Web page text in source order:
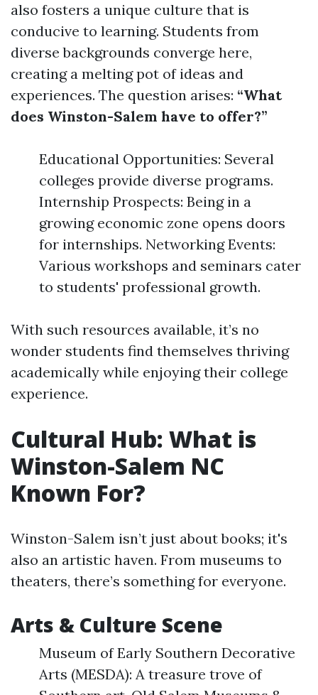
also fosters a unique culture that is
conducive to learning. Students from
diverse backgrounds converge here,
creating a melting pot of ideas and
experiences. The question arises: “What
does Winston-Salem have to offer?”
Educational Opportunities: Several
colleges provide diverse programs.
Internship Prospects: Being in a
growing economic zone opens doors
for internships. Networking Events:
Various workshops and seminars cater
to students' professional growth.
With such resources available, it’s no
wonder students find themselves thriving
academically while enjoying their college
experience.
Cultural Hub: What is
Winston-Salem NC
Known For?
Winston-Salem isn’t just about books; it's
also an artistic haven. From museums to
theaters, there’s something for everyone.
Arts & Culture Scene
Museum of Early Southern Decorative
Arts (MESDA): A treasure trove of